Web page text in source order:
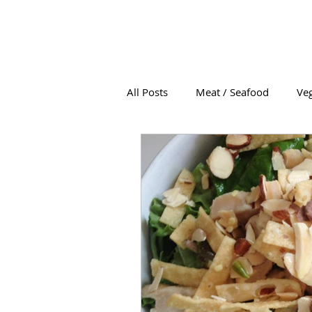
All Posts Meat / Seafood
Soup Condiments